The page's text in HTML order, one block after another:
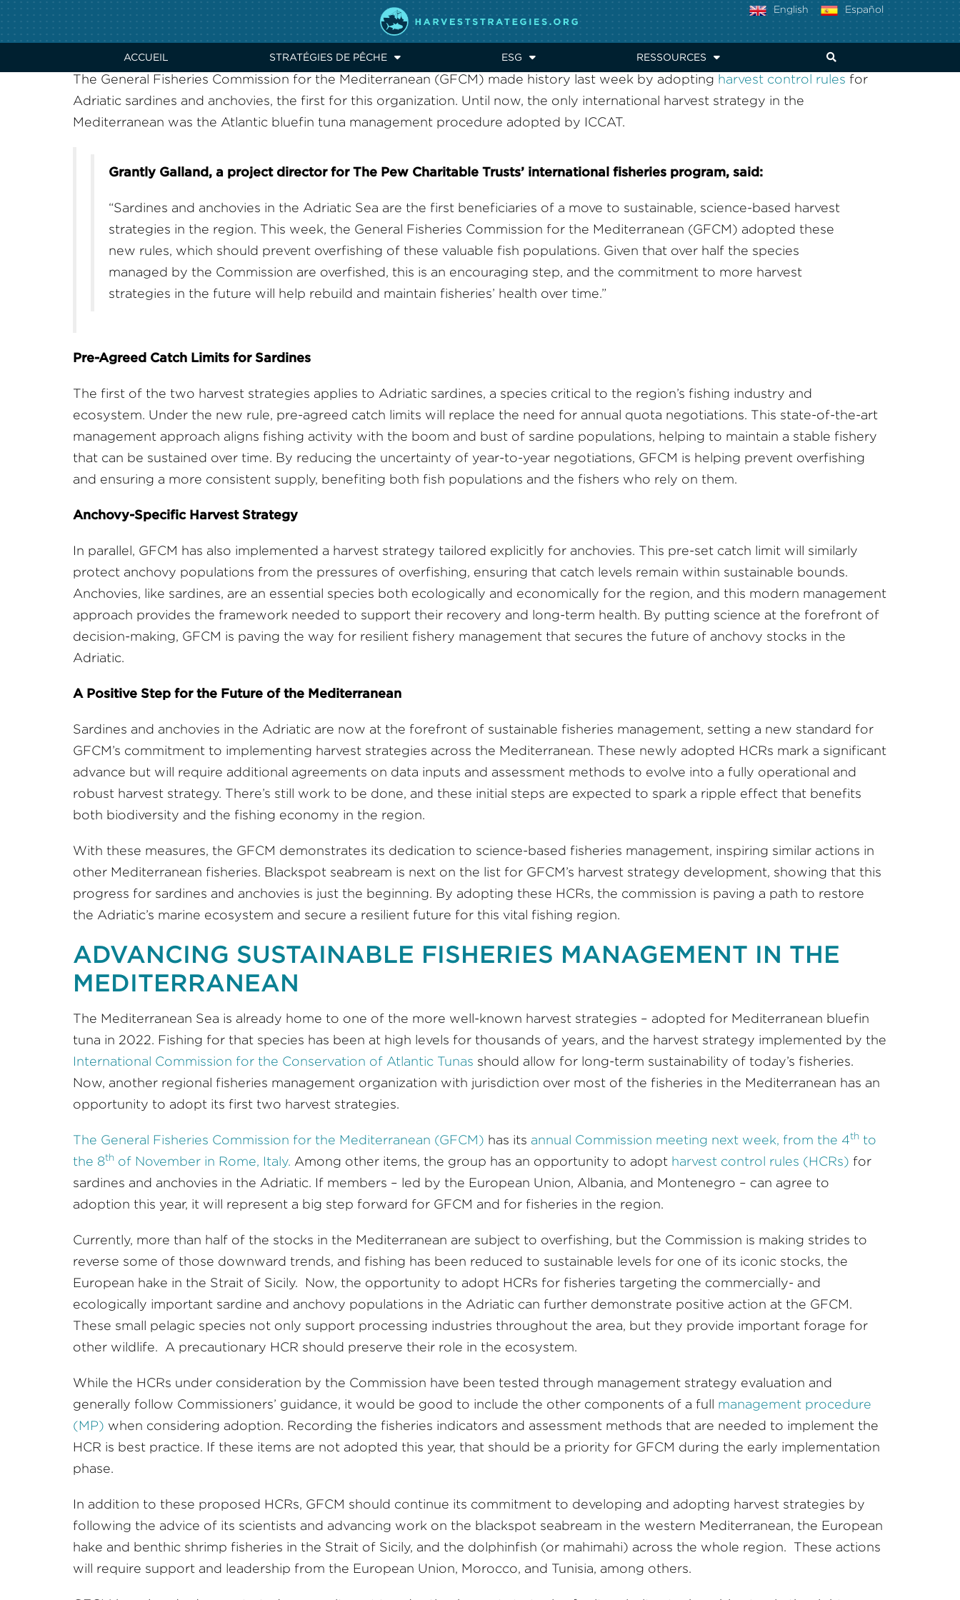
Español
English
ACCUEIL STRATÉGIES DE PÊCHE ESG RESSOURCES
GFCM EMBRACES SUSTAINABLE FISHING IN THE ADRIATIC
WITH TWO NEW HARVEST STRATEGIES
The General Fisheries Commission for the Mediterranean (GFCM) made history last week by adopting harvest control rules for
Adriatic sardines and anchovies, the first for this organization. Until now, the only international harvest strategy in the
Mediterranean was the Atlantic bluefin tuna management procedure adopted by ICCAT.
Grantly Galland, a project director for The Pew Charitable Trusts’ international fisheries program, said:
“Sardines and anchovies in the Adriatic Sea are the first beneficiaries of a move to sustainable, science-based harvest
strategies in the region. This week, the General Fisheries Commission for the Mediterranean (GFCM) adopted these
new rules, which should prevent overfishing of these valuable fish populations. Given that over half the species
managed by the Commission are overfished, this is an encouraging step, and the commitment to more harvest
strategies in the future will help rebuild and maintain fisheries’ health over time.”
Pre-Agreed Catch Limits for Sardines
The first of the two harvest strategies applies to Adriatic sardines, a species critical to the region’s fishing industry and
ecosystem. Under the new rule, pre-agreed catch limits will replace the need for annual quota negotiations. This state-of-the-art
management approach aligns fishing activity with the boom and bust of sardine populations, helping to maintain a stable fishery
that can be sustained over time. By reducing the uncertainty of year-to-year negotiations, GFCM is helping prevent overfishing
and ensuring a more consistent supply, benefiting both fish populations and the fishers who rely on them.
Anchovy-Specific Harvest Strategy
In parallel, GFCM has also implemented a harvest strategy tailored explicitly for anchovies. This pre-set catch limit will similarly
protect anchovy populations from the pressures of overfishing, ensuring that catch levels remain within sustainable bounds.
Anchovies, like sardines, are an essential species both ecologically and economically for the region, and this modern management
approach provides the framework needed to support their recovery and long-term health. By putting science at the forefront of
decision-making, GFCM is paving the way for resilient fishery management that secures the future of anchovy stocks in the
Adriatic.
A Positive Step for the Future of the Mediterranean
Sardines and anchovies in the Adriatic are now at the forefront of sustainable fisheries management, setting a new standard for
GFCM’s commitment to implementing harvest strategies across the Mediterranean. These newly adopted HCRs mark a significant
advance but will require additional agreements on data inputs and assessment methods to evolve into a fully operational and
robust harvest strategy. There’s still work to be done, and these initial steps are expected to spark a ripple effect that benefits
both biodiversity and the fishing economy in the region.
With these measures, the GFCM demonstrates its dedication to science-based fisheries management, inspiring similar actions in
other Mediterranean fisheries. Blackspot seabream is next on the list for GFCM’s harvest strategy development, showing that this
progress for sardines and anchovies is just the beginning. By adopting these HCRs, the commission is paving a path to restore
the Adriatic’s marine ecosystem and secure a resilient future for this vital fishing region.
ADVANCING SUSTAINABLE FISHERIES MANAGEMENT IN THE
MEDITERRANEAN
The Mediterranean Sea is already home to one of the more well-known harvest strategies – adopted for Mediterranean bluefin
tuna in 2022. Fishing for that species has been at high levels for thousands of years, and the harvest strategy implemented by the
International Commission for the Conservation of Atlantic Tunas should allow for long-term sustainability of today’s fisheries.
Now, another regional fisheries management organization with jurisdiction over most of the fisheries in the Mediterranean has an
opportunity to adopt its first two harvest strategies.
The General Fisheries Commission for the Mediterranean (GFCM) has its annual Commission meeting next week, from the 4th to
the 8th of November in Rome, Italy. Among other items, the group has an opportunity to adopt harvest control rules (HCRs) for
sardines and anchovies in the Adriatic. If members – led by the European Union, Albania, and Montenegro – can agree to
adoption this year, it will represent a big step forward for GFCM and for fisheries in the region.
Currently, more than half of the stocks in the Mediterranean are subject to overfishing, but the Commission is making strides to
reverse some of those downward trends, and fishing has been reduced to sustainable levels for one of its iconic stocks, the
European hake in the Strait of Sicily. Now, the opportunity to adopt HCRs for fisheries targeting the commercially- and
ecologically important sardine and anchovy populations in the Adriatic can further demonstrate positive action at the GFCM.
These small pelagic species not only support processing industries throughout the area, but they provide important forage for
other wildlife. A precautionary HCR should preserve their role in the ecosystem.
While the HCRs under consideration by the Commission have been tested through management strategy evaluation and
generally follow Commissioners’ guidance, it would be good to include the other components of a full management procedure
(MP) when considering adoption. Recording the fisheries indicators and assessment methods that are needed to implement the
HCR is best practice. If these items are not adopted this year, that should be a priority for GFCM during the early implementation
phase.
In addition to these proposed HCRs, GFCM should continue its commitment to developing and adopting harvest strategies by
following the advice of its scientists and advancing work on the blackspot seabream in the western Mediterranean, the European
hake and benthic shrimp fisheries in the Strait of Sicily, and the dolphinfish (or mahimahi) across the whole region. These actions
will require support and leadership from the European Union, Morocco, and Tunisia, among others.